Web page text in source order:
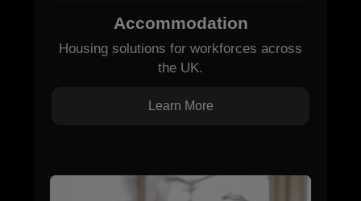
Accommodation
Housing solutions for workforces across
the UK.
Learn More